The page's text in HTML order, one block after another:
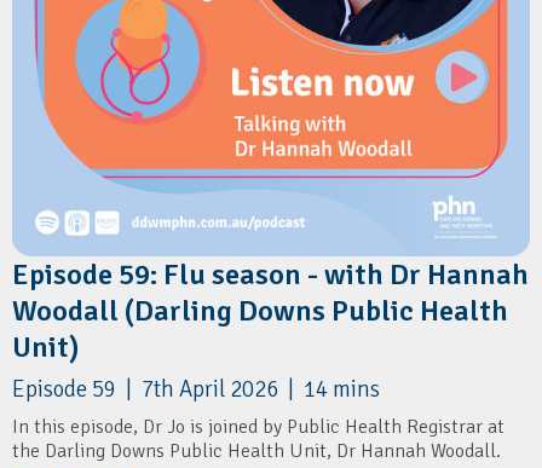
Episode 59: Flu season - with Dr Hannah
Woodall (Darling Downs Public Health
Unit)
Episode 59 | 7th April 2026 | 14 mins
In this episode, Dr Jo is joined by Public Health Registrar at
the Darling Downs Public Health Unit, Dr Hannah Woodall.